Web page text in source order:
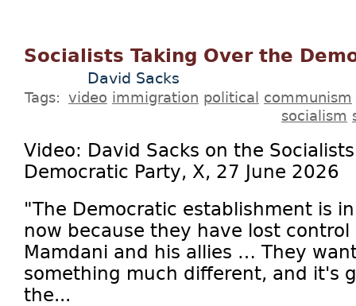
Socialists Taking Over the
David Sacks
Tags: video immigration political
communism
socialism
Video: David Sacks on the
Democratic Party, X, 27 June 2026
"The Democratic establishment is
now because they have lost
Mamdani and his allies … They
something much different, and it's
the...